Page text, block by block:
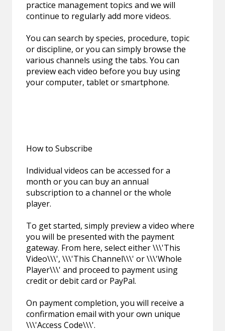
practice management topics and we will
continue to regularly add more videos.
You can search by species, procedure, topic
or discipline, or you can simply browse the
various channels using the tabs. You can
preview each video before you buy using
your computer, tablet or smartphone.
How to Subscribe
Individual videos can be accessed for a
month or you can buy an annual
subscription to a channel or the whole
player.
To get started, simply preview a video where
you will be presented with the payment
gateway. From here, select either \\\'This
Video\\\', \\\'This Channel\\\' or \\\'Whole
Player\\\' and proceed to payment using
credit or debit card or PayPal.
On payment completion, you will receive a
confirmation email with your own unique
\\\'Access Code\\\'.